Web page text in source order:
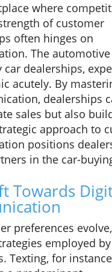
where
of customer
often hinges on
The
dealerships,
acutely. By
dealerships
sales but also
approach to
positions
in the car-
Towards
preferences
employed
Texting, for